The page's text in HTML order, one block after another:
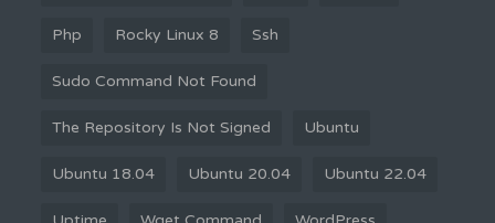
Php Rocky Linux 8 Ssh
Sudo Command Not Found
The Repository Is Not Signed Ubuntu
Ubuntu 18.04 Ubuntu 20.04 Ubuntu 22.04